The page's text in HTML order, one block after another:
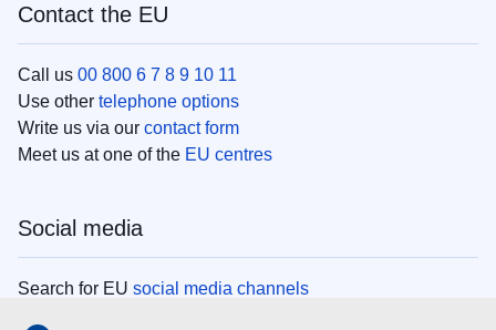
Contact the EU
Call us 00 800 6 7 8 9 10 11
Use other telephone options
Write us via our contact form
Meet us at one of the EU centres
Social media
Search for EU social media channels